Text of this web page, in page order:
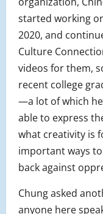
started working
2020, and
Culture
videos for them,
recent college
—a lot of which he
able to express
what creativity is
important ways
back against
Chung asked
anyone here